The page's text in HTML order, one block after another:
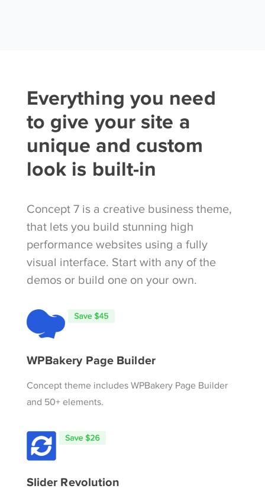
Everything you need
to give your site a
unique and custom
look is built-in
Concept 7 is a creative business theme,
that lets you build stunning high
performance websites using a fully
visual interface. Start with any of the
demos or build one on your own.
WPBakery Page Builder
Concept theme includes WPBakery Page Builder
and 50+ elements.
Slider Revolution